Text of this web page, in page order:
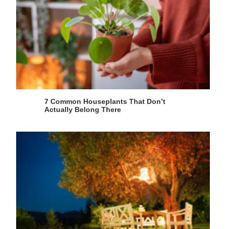
7 Common Houseplants That Don’t
Actually Belong There